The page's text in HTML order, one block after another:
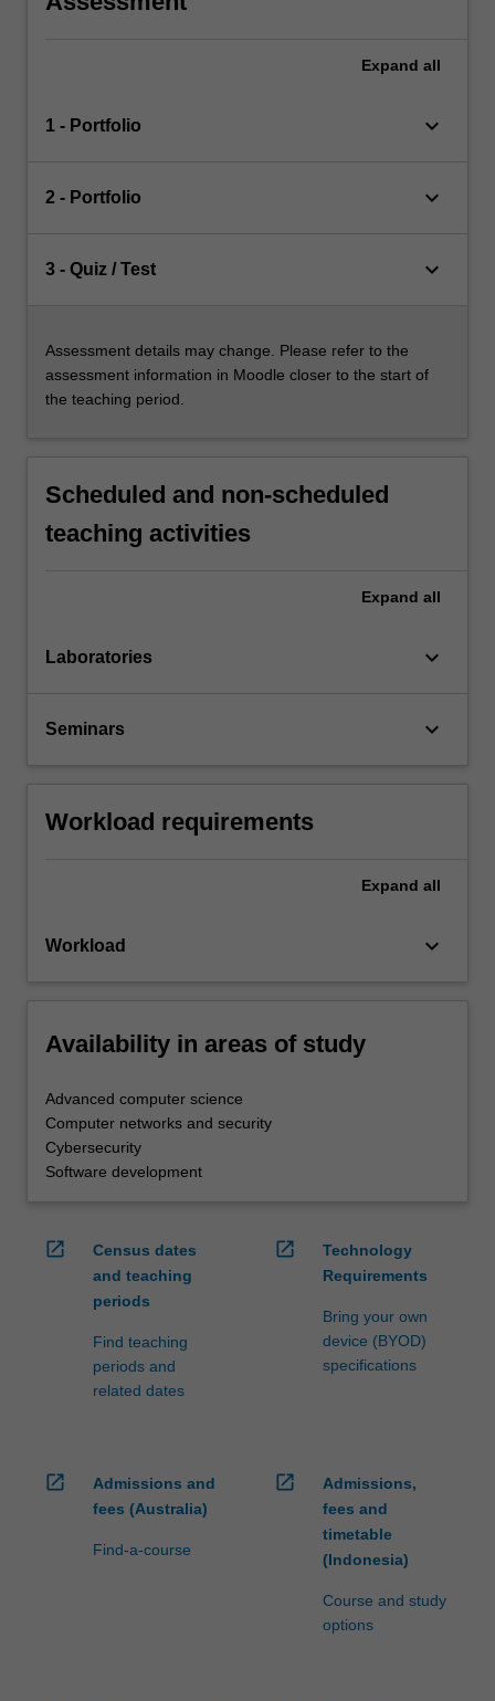
Expand all
1 - Portfolio keyboard_arrow_down
2 - Portfolio keyboard_arrow_down
3 - Quiz / Test keyboard_arrow_down
Assessment details may change. Please refer to the
assessment information in Moodle closer to the start of
the teaching period.
Scheduled and non-scheduled
teaching activities
Expand all
Laboratories keyboard_arrow_down
Seminars keyboard_arrow_down
Workload requirements
Expand all
Workload keyboard_arrow_down
Availability in areas of study
Advanced computer science
Computer networks and security
Cybersecurity
Software development
open_in_new
Census dates
and teaching
periods
Find teaching
periods and
related dates
open_in_new
Technology
Requirements
Bring your own
device (BYOD)
specifications
open_in_new
Admissions and
fees (Australia)
Find-a-course
open_in_new
Admissions,
fees and
timetable
(Indonesia)
Course and study
options